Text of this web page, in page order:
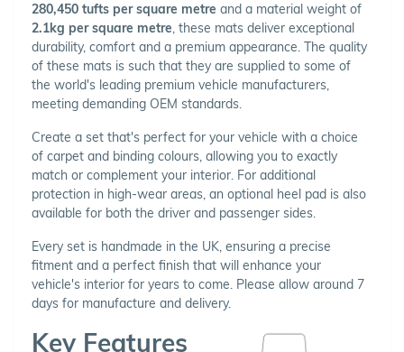
280,450 tufts per square metre and a material weight of
2.1kg per square metre, these mats deliver exceptional
durability, comfort and a premium appearance. The quality
of these mats is such that they are supplied to some of
the world's leading premium vehicle manufacturers,
meeting demanding OEM standards.
Create a set that's perfect for your vehicle with a choice
of carpet and binding colours, allowing you to exactly
match or complement your interior. For additional
protection in high-wear areas, an optional heel pad is also
available for both the driver and passenger sides.
Every set is handmade in the UK, ensuring a precise
fitment and a perfect finish that will enhance your
vehicle's interior for years to come. Please allow around 7
days for manufacture and delivery.
Key Features